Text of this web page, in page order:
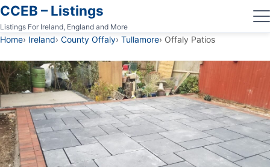
CCEB – Listings
Listings For Ireland, England and More
Home Ireland County Offaly Tullamore Offaly Patios